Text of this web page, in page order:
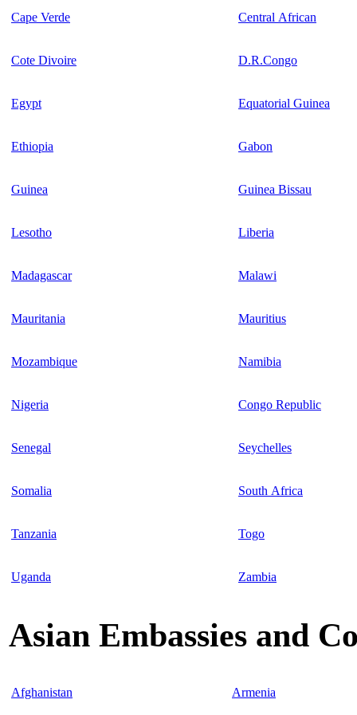
Cape Verde Central African
Cote Divoire D.R.Congo
Egypt Equatorial Guinea
Ethiopia Gabon
Guinea Guinea Bissau
Lesotho Liberia
Madagascar Malawi
Mauritania Mauritius
Mozambique Namibia
Nigeria Congo Republic
Senegal Seychelles
Somalia South Africa
Tanzania Togo
Uganda Zambia
Asian Embassies and
Afghanistan Armenia